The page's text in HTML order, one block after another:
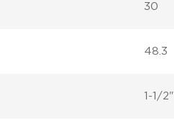
30
48.3
1-1/2"